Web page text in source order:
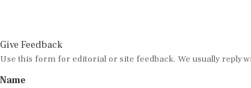
Give Feedback
Use this form for editorial or site feedback. We usually reply
Name